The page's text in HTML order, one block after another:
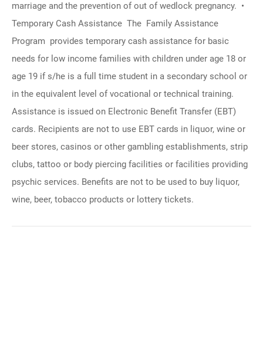
marriage and the prevention of out of wedlock pregnancy. •
Temporary Cash Assistance The Family Assistance
Program provides temporary cash assistance for basic
needs for low income families with children under age 18 or
age 19 if s/he is a full time student in a secondary school or
in the equivalent level of vocational or technical training.
Assistance is issued on Electronic Benefit Transfer (EBT)
cards. Recipients are not to use EBT cards in liquor, wine or
beer stores, casinos or other gambling establishments, strip
clubs, tattoo or body piercing facilities or facilities providing
psychic services. Benefits are not to be used to buy liquor,
wine, beer, tobacco products or lottery tickets.